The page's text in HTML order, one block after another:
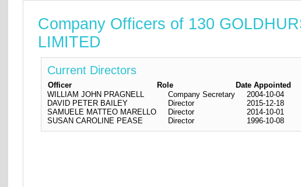
Company Officers of 130
LIMITED
Current Directors
Officer Role
Date Appointed
WILLIAM JOHN PRAGNELL
Company Secretary
2004-10-04
DAVID PETER BAILEY
Director
2015-12-18
SAMUELE MATTEO MARELLO
Director
2014-10-01
SUSAN CAROLINE PEASE
Director 1996-10-08